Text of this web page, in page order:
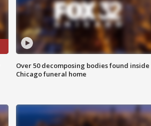
Over 50 decomposing bodies found inside
Chicago funeral home